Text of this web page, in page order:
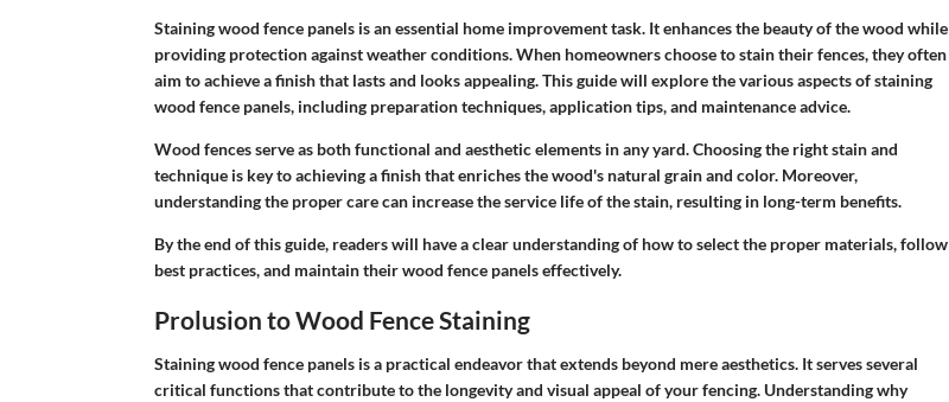
Staining wood fence panels is an essential home improvement task. It enhances the beauty of the wood while
providing protection against weather conditions. When homeowners choose to stain their fences, they often
aim to achieve a finish that lasts and looks appealing. This guide will explore the various aspects of staining
wood fence panels, including preparation techniques, application tips, and maintenance advice.
Wood fences serve as both functional and aesthetic elements in any yard. Choosing the right stain and
technique is key to achieving a finish that enriches the wood's natural grain and color. Moreover,
understanding the proper care can increase the service life of the stain, resulting in long-term benefits.
By the end of this guide, readers will have a clear understanding of how to select the proper materials, follow
best practices, and maintain their wood fence panels effectively.
Prolusion to Wood Fence Staining
Staining wood fence panels is a practical endeavor that extends beyond mere aesthetics. It serves several
critical functions that contribute to the longevity and visual appeal of your fencing. Understanding why